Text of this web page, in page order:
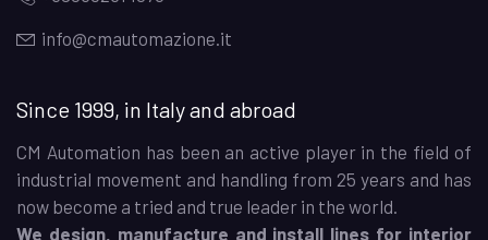
info@cmautomazione.it
Since 1999, in Italy and abroad
CM Automation has been an active player in the field of
industrial movement and handling from 25 years and has
now become a tried and true leader in the world.
We design, manufacture and install lines for interior